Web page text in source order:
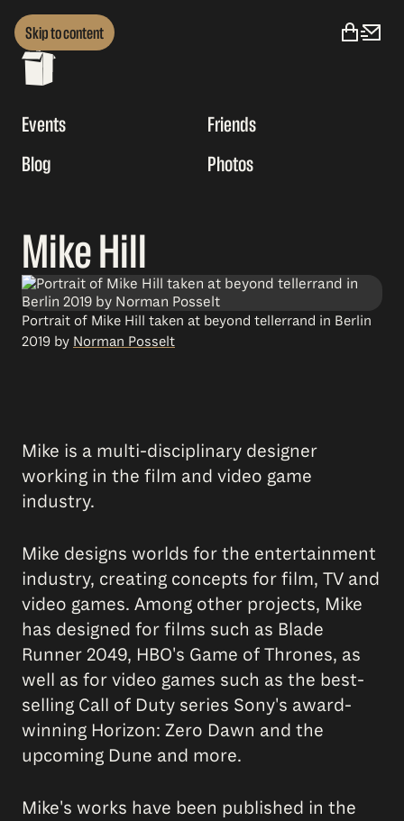
Skip to content
Events
Friends
Blog
Photos
Mike Hill
Portrait of Mike Hill taken at beyond tellerrand in Berlin
2019 by Norman Posselt
Mike is a multi-disciplinary designer
working in the film and video game
industry.
Mike designs worlds for the entertainment
industry, creating concepts for film, TV and
video games. Among other projects, Mike
has designed for films such as Blade
Runner 2049, HBO's Game of Thrones, as
well as for video games such as the best-
selling Call of Duty series Sony's award-
winning Horizon: Zero Dawn and the
upcoming Dune and more.
Mike's works have been published in the